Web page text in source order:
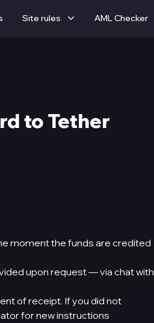
Site rules AML Checker
to Tether
moment the funds are credited
upon request — via chat with
of receipt. If you did not
for new instructions